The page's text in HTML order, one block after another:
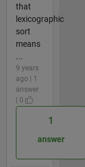
that
lexicographic
sort
means
...
9 years
ago | 1
answer
| 0
1
answer